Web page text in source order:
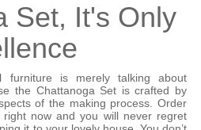
Set, It's Only
furniture is merely talking about
the Chattanoga Set is crafted by
of the making process. Order
now and you will never regret